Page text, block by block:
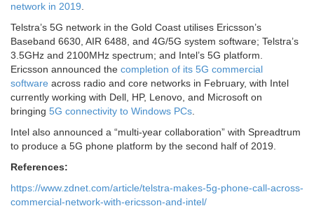
network in 2019.
Telstra’s 5G network in the Gold Coast utilises Ericsson’s
Baseband 6630, AIR 6488, and 4G/5G system software; Telstra’s
3.5GHz and 2100MHz spectrum; and Intel’s 5G platform.
Ericsson announced the completion of its 5G commercial
software across radio and core networks in February, with Intel
currently working with Dell, HP, Lenovo, and Microsoft on
bringing 5G connectivity to Windows PCs.
Intel also announced a “multi-year collaboration” with Spreadtrum
to produce a 5G phone platform by the second half of 2019.
References:
https://www.zdnet.com/article/telstra-makes-5g-phone-call-across-
commercial-network-with-ericsson-and-intel/